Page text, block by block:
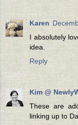
Karen
I absolutely
idea.
Reply
Kim @
These are
linking up to